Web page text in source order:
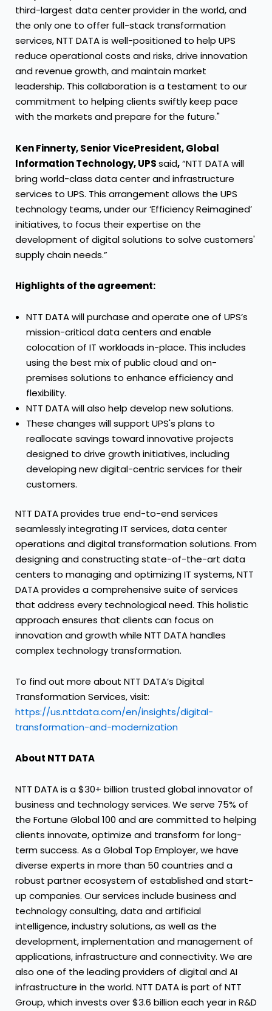
third-largest data center provider in the world, and
the only one to offer full-stack transformation
services, NTT DATA is well-positioned to help UPS
reduce operational costs and risks, drive innovation
and revenue growth, and maintain market
leadership. This collaboration is a testament to our
commitment to helping clients swiftly keep pace
with the markets and prepare for the future."
Ken Finnerty, Senior VicePresident, Global
Information Technology, UPSsaid,“NTT DATA will
bring world-class data center and infrastructure
services to UPS. This arrangement allows the UPS
technology teams, under our ‘Efficiency Reimagined’
initiatives, to focus their expertise on the
development of digital solutions to solve customers'
supply chain needs.”
Highlights of the agreement:
NTT DATA will purchase and operate one of UPS’s
mission-critical data centers and enable
colocation of IT workloads in-place. This includes
using the best mix of public cloud and on-
premises solutions to enhance efficiency and
flexibility.
NTT DATA will also help develop new solutions.
These changes will support UPS's plans to
reallocate savings toward innovative projects
designed to drive growth initiatives, including
developing new digital-centric services for their
customers.
NTT DATA provides true end-to-end services
seamlessly integrating IT services, data center
operations and digital transformation solutions. From
designing and constructing state-of-the-art data
centers to managing and optimizing IT systems, NTT
DATA provides a comprehensive suite of services
that address every technological need. This holistic
approach ensures that clients can focus on
innovation and growth while NTT DATA handles
complex technology transformation.
To find out more about NTT DATA’s Digital
Transformation Services, visit:
https://us.nttdata.com/en/insights/digital-
transformation-and-modernization
About NTT DATA
NTT DATA is a $30+ billion trusted global innovator of
business and technology services. We serve 75% of
the Fortune Global 100 and are committed to helping
clients innovate, optimize and transform for long-
term success. As a Global Top Employer, we have
diverse experts in more than 50 countries and a
robust partner ecosystem of established and start-
up companies. Our services include business and
technology consulting, data and artificial
intelligence, industry solutions, as well as the
development, implementation and management of
applications, infrastructure and connectivity. We are
also one of the leading providers of digital and AI
infrastructure in the world. NTT DATA is part of NTT
Group, which invests over $3.6 billion each year in R&D